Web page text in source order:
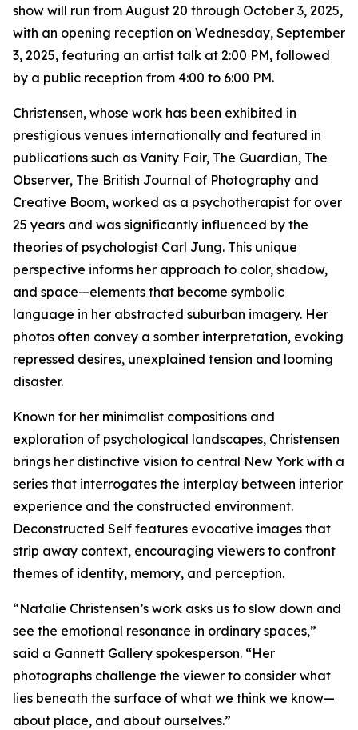
show will run from August 20 through October 3, 2025,
with an opening reception on Wednesday, September
3, 2025, featuring an artist talk at 2:00 PM, followed
by a public reception from 4:00 to 6:00 PM.
Christensen, whose work has been exhibited in
prestigious venues internationally and featured in
publications such as Vanity Fair, The Guardian, The
Observer, The British Journal of Photography and
Creative Boom, worked as a psychotherapist for over
25 years and was significantly influenced by the
theories of psychologist Carl Jung. This unique
perspective informs her approach to color, shadow,
and space—elements that become symbolic
language in her abstracted suburban imagery. Her
photos often convey a somber interpretation, evoking
repressed desires, unexplained tension and looming
disaster.
Known for her minimalist compositions and
exploration of psychological landscapes, Christensen
brings her distinctive vision to central New York with a
series that interrogates the interplay between interior
experience and the constructed environment.
Deconstructed Self features evocative images that
strip away context, encouraging viewers to confront
themes of identity, memory, and perception.
“Natalie Christensen’s work asks us to slow down and
see the emotional resonance in ordinary spaces,”
said a Gannett Gallery spokesperson. “Her
photographs challenge the viewer to consider what
lies beneath the surface of what we think we know—
about place, and about ourselves.”